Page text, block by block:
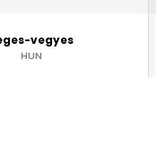
vegyes
HUN